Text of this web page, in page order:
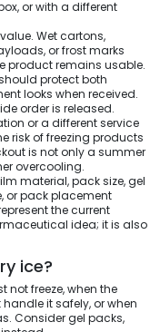
or with a different
Wet cartons,
or frost marks
product remains usable.
protect both
looks when received.
order is released.
or a different service
risk of freezing products
is not only a summer
overcooling.
material, pack size, gel
or pack placement
the current
idea; it is also
ice?
freeze, when the
it safely, or when
Consider gel packs,